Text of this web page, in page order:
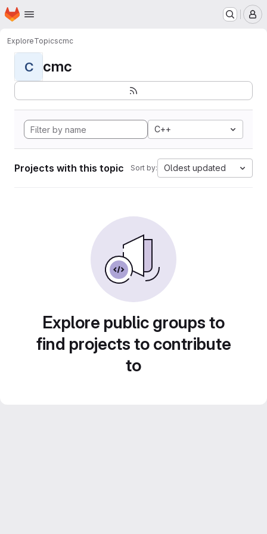
Skip to main content
Homepage
ExploreTopicscmc
C cmc
C++
Projects with this topic Sort by: Oldest updated
Explore public groups to
find projects to contribute
to